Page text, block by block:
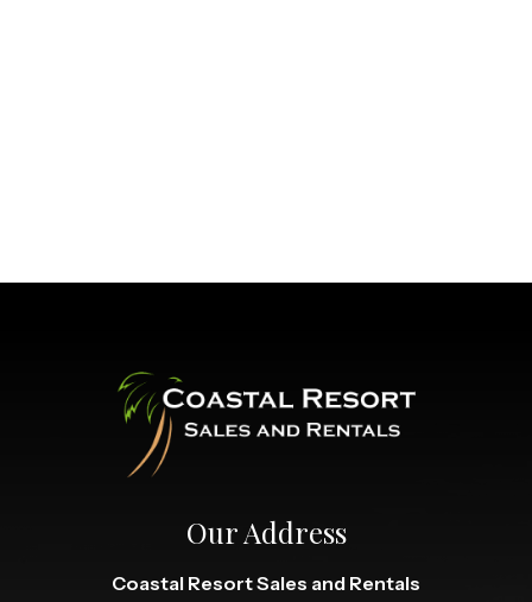
Our Address
Coastal Resort Sales and Rentals